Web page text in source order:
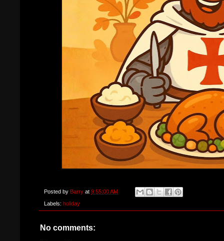
Posted by Barry at 9:55:00 AM
Labels: holiday
No comments: